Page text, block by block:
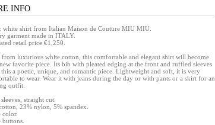
INFO
white shirt from Italian Maison de Couture MIU MIU.
garment made in ITALY.
retail price €1,250.
from luxurious white cotton, this comfortable and elegant shirt will become
favorite piece. Its bib with pleated edging at the front and ruffled sleeves
this a poetic, unique, and romantic piece. Lightweight and soft, it is very
to wear. Wear it with jeans during the day or with pants or a skirt for an
outfit.
straight cut.
23% nylon, 5% spandex.
color.
buttons.